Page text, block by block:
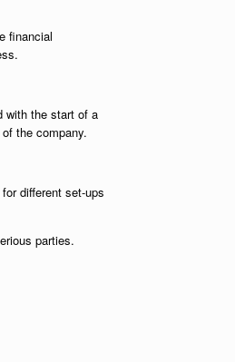
financial
with the start of a
the company.
different set-ups
parties.